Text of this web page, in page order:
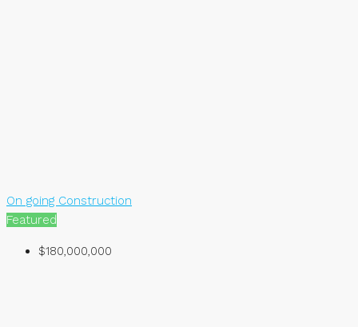
On going Construction
Featured
$180,000,000